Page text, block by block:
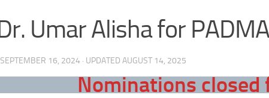
Umar Alisha for
SEPTEMBER 16, 2024 · UPDATED AUGUST 14, 2025
Nominations closed